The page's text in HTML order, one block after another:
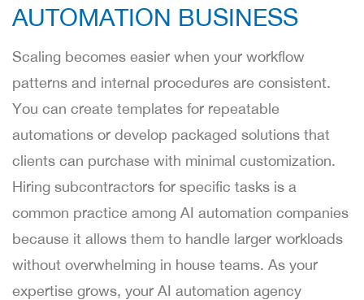
AUTOMATION BUSINESS
Scaling becomes easier when your workflow
patterns and internal procedures are consistent.
You can create templates for repeatable
automations or develop packaged solutions that
clients can purchase with minimal customization.
Hiring subcontractors for specific tasks is a
common practice among AI automation companies
because it allows them to handle larger workloads
without overwhelming in house teams. As your
expertise grows, your AI automation agency